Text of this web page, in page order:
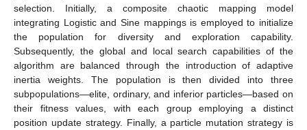
selection. Initially, a composite chaotic mapping model
integrating Logistic and Sine mappings is employed to initialize
the population for diversity and exploration capability.
Subsequently, the global and local search capabilities of the
algorithm are balanced through the introduction of adaptive
inertia weights. The population is then divided into three
subpopulations—elite, ordinary, and inferior particles—based on
their fitness values, with each group employing a distinct
position update strategy. Finally, a particle mutation strategy is